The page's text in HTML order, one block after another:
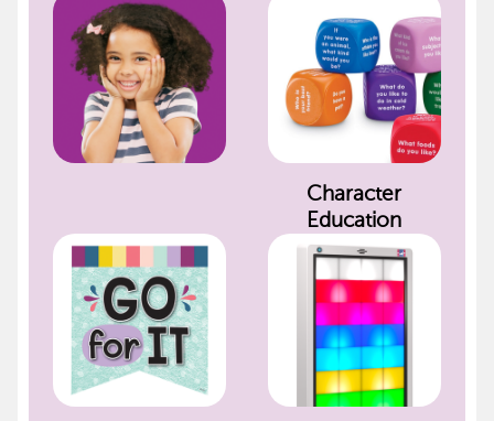
Character
Education